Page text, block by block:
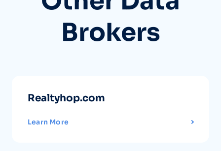
Brokers
Realtyhop.com
Learn More